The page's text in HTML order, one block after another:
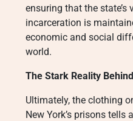
ensuring that the state’s
incarceration is
economic and social
world.
The Stark Reality
Ultimately, the clothing
New York’s prisons